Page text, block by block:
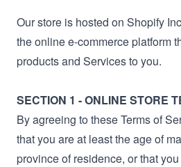
Our store is hosted on Shopify
the online e-commerce platform
products and Services to you.
SECTION 1 - ONLINE STORE
By agreeing to these Terms of
that you are at least the age of
province of residence, or that